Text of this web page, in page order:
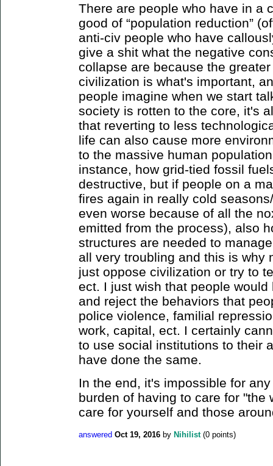
There are people who have in a
good of “population reduction”
anti-civ people who have
give a shit what the negative
collapse are because the
civilization is what's important,
people imagine when we start
society is rotten to the core, it's
that reverting to less
life can also cause more
to the massive human
instance, how grid-tied fossil
destructive, but if people on a
fires again in really cold
even worse because of all the
emitted from the process), also
structures are needed to
all very troubling and this is why
just oppose civilization or try to
ect. I just wish that people
and reject the behaviors that
police violence, familial
work, capital, ect. I certainly
to use social institutions to their
have done the same.
In the end, it's impossible for
burden of having to care for "the
care for yourself and those
answered Oct 19, 2016 by Nihilist (0 points)